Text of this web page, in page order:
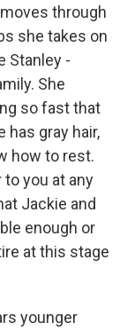
through
she takes on
Stanley -
She
so fast that
has gray hair,
how to rest.
you at any
Jackie and
enough or
at this stage
younger